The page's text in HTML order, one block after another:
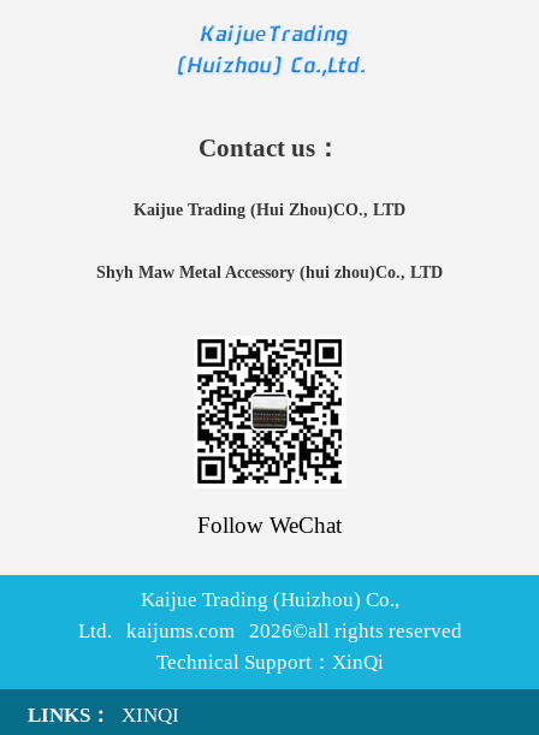
Contact us：
Kaijue Trading (Hui Zhou)CO., LTD
Shyh Maw Metal Accessory (hui zhou)Co., LTD
Follow WeChat
Kaijue Trading (Huizhou) Co.,
Ltd. kaijums.com 2026©all rights reserved
Technical Support： XinQi
LINKS： XINQI